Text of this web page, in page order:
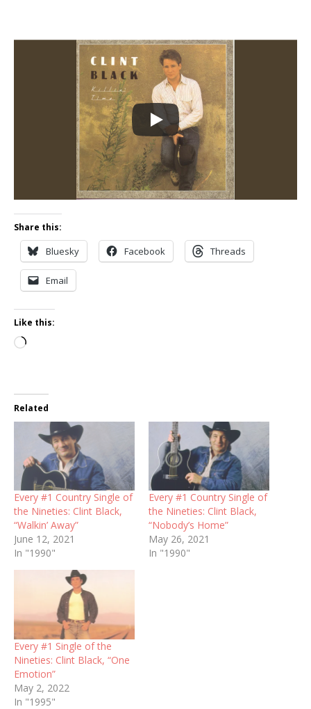
Share this:
Bluesky Facebook Threads
Email
Like this:
Loading…
Related
Every #1 Country Single of
the Nineties: Clint Black,
“Walkin’ Away”
June 12, 2021
In "1990"
Every #1 Country Single of
the Nineties: Clint Black,
“Nobody’s Home”
May 26, 2021
In "1990"
Every #1 Single of the
Nineties: Clint Black, “One
Emotion”
May 2, 2022
In "1995"